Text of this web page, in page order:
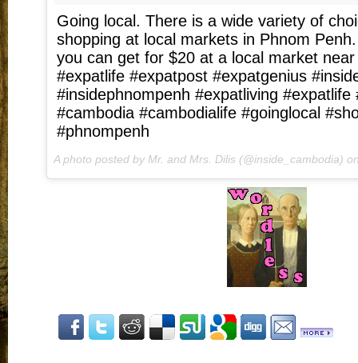
Going local. There is a wide variety of
shopping at local markets in Phnom
you can get for $20 at a local market
#expatlife #expatpost #expatgenius
#insidephnompenh #expatliving #expatlife
#cambodia #cambodialife #goinglocal
#phnompenh
A photo posted by Mr. and Mrs. Dilis (@inside_cambodia)